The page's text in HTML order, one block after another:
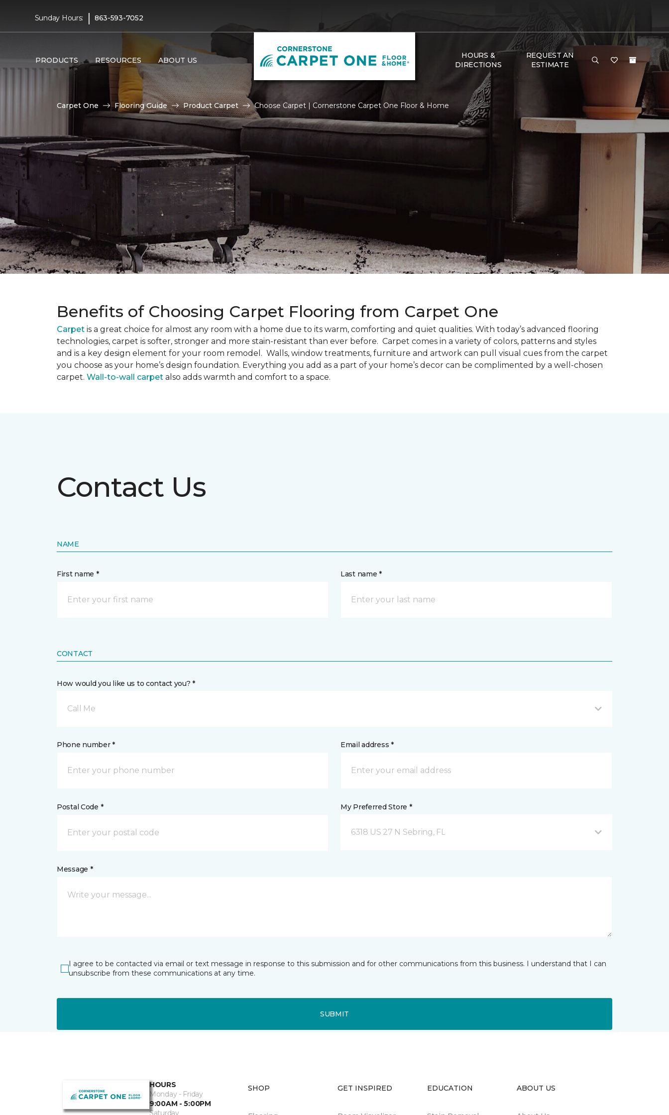
Sunday Hours: | 863-593-7052
PRODUCTS RESOURCES ABOUT US
HOURS &
DIRECTIONS
REQUEST AN
ESTIMATE
Carpet One Flooring Guide Product Carpet Choose Carpet | Cornerstone Carpet One Floor & Home
Benefits of Choosing Carpet Flooring from Carpet One
Carpet is a great choice for almost any room with a home due to its warm, comforting and quiet qualities. With today’s advanced flooring
technologies, carpet is softer, stronger and more stain-resistant than ever before. Carpet comes in a variety of colors, patterns and styles
and is a key design element for your room remodel. Walls, window treatments, furniture and artwork can pull visual cues from the carpet
you choose as your home’s design foundation. Everything you add as a part of your home’s decor can be complimented by a well-chosen
carpet. Wall-to-wall carpet also adds warmth and comfort to a space.
Contact Us
NAME
First name * Last name *
CONTACT
How would you like us to contact you? *
Call Me
Phone number * Email address *
Postal Code * My Preferred Store *
6318 US 27 N Sebring, FL
Message *
I agree to be contacted via email or text message in response to this submission and for other communications from this business. I understand that I can
unsubscribe from these communications at any time.
SUBMIT
HOURS
Monday - Friday
9:00AM - 5:00PM
Saturday
SHOP GET INSPIRED EDUCATION ABOUT US